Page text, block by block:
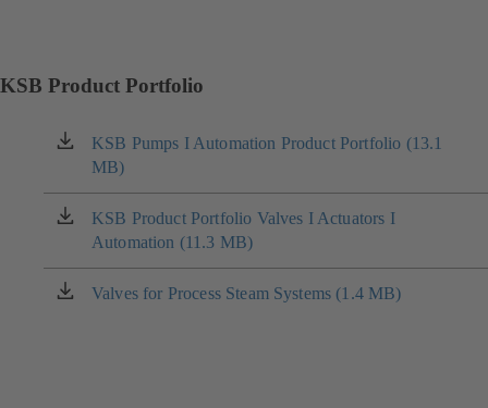
KSB Product Portfolio
KSB Pumps I Automation Product Portfolio (13.1
MB)
(opens
in
a
new
tab)
KSB Product Portfolio Valves I Actuators I
Automation (11.3 MB)
(opens
in
a
new
Valves for Process Steam Systems (1.4 MB)
(opens